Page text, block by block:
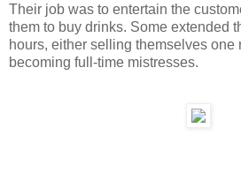
Their job was to entertain the
them to buy drinks. Some extended
hours, either selling themselves one
becoming full-time mistresses.